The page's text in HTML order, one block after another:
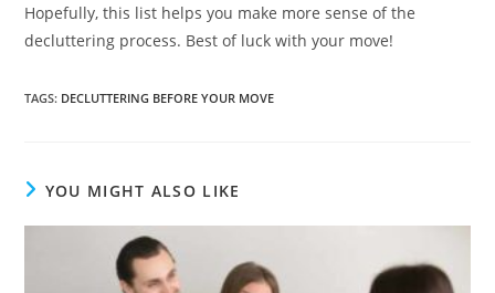
Hopefully, this list helps you make more sense of the
decluttering process. Best of luck with your move!
TAGS: DECLUTTERING BEFORE YOUR MOVE
YOU MIGHT ALSO LIKE